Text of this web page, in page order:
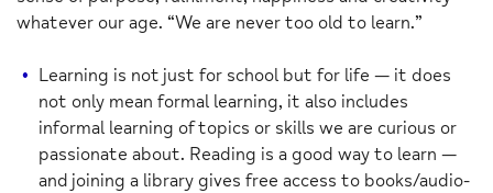
whatever our age. “We are never too old to learn.”
Learning is not just for school but for life — it does
not only mean formal learning, it also includes
informal learning of topics or skills we are curious or
passionate about. Reading is a good way to learn —
and joining a library gives free access to books/audio-